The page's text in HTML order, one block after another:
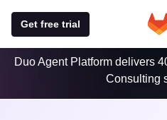
Get free trial
Duo Agent Platform delivers
Consulting